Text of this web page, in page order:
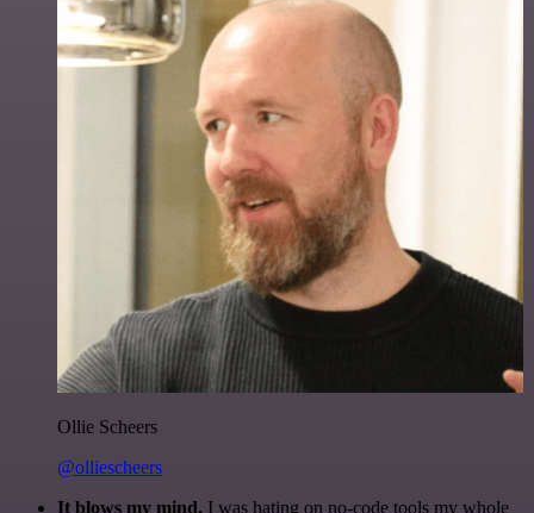
Ollie Scheers
@olliescheers
It blows my mind. I was hating on no-code tools my whole